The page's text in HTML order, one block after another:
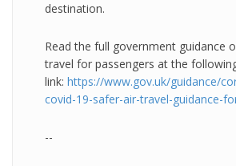
destination.
Read the full government guidance
travel for passengers at the
link: https://www.gov.uk/guidance/
covid-19-safer-air-travel-guidance-
--